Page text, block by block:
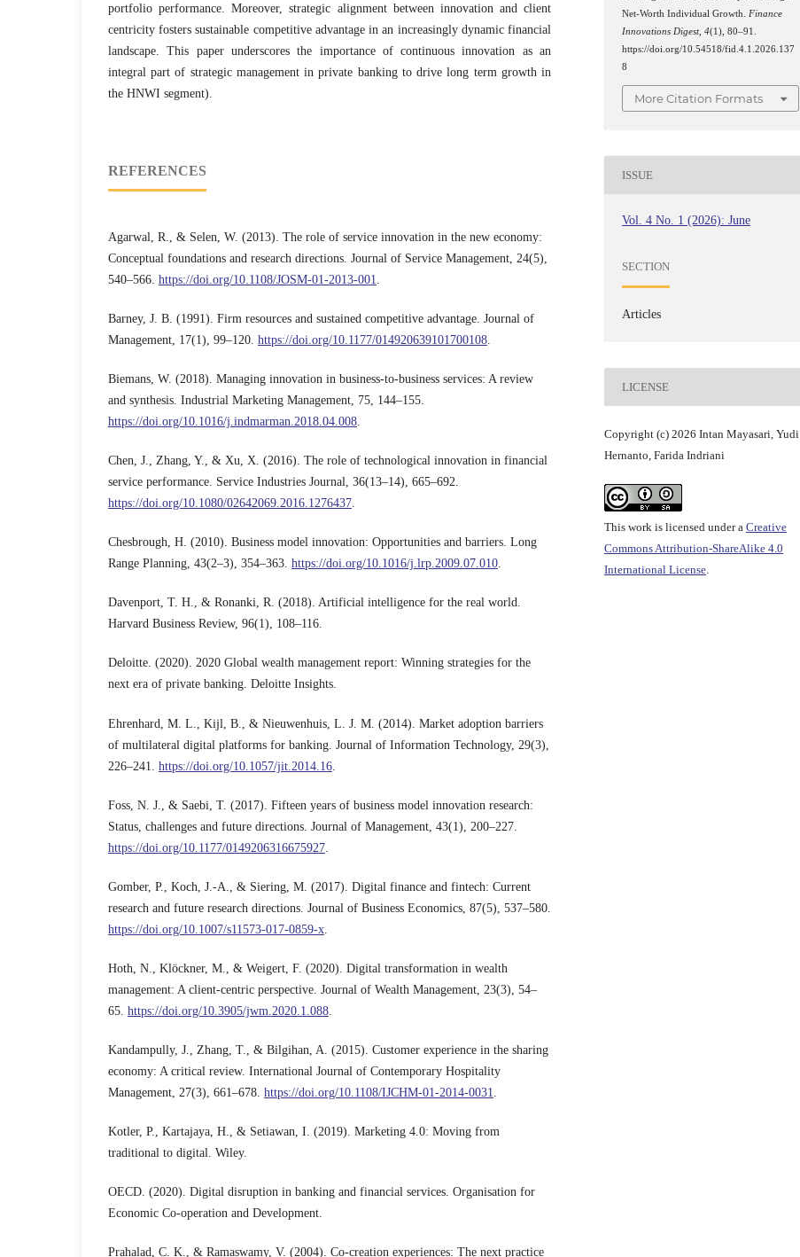
portfolio performance. Moreover, strategic alignment between innovation and client
centricity fosters sustainable competitive advantage in an increasingly dynamic financial
landscape. This paper underscores the importance of continuous innovation as an
integral part of strategic management in private banking to drive long term growth in
the HNWI segment).
REFERENCES
Agarwal, R., & Selen, W. (2013). The role of service innovation in the new economy:
Conceptual foundations and research directions. Journal of Service Management, 24(5),
540–566. https://doi.org/10.1108/JOSM-01-2013-001.
Barney, J. B. (1991). Firm resources and sustained competitive advantage. Journal of
Management, 17(1), 99–120. https://doi.org/10.1177/014920639101700108.
Biemans, W. (2018). Managing innovation in business-to-business services: A review
and synthesis. Industrial Marketing Management, 75, 144–155.
https://doi.org/10.1016/j.indmarman.2018.04.008.
Chen, J., Zhang, Y., & Xu, X. (2016). The role of technological innovation in financial
service performance. Service Industries Journal, 36(13–14), 665–692.
https://doi.org/10.1080/02642069.2016.1276437.
Chesbrough, H. (2010). Business model innovation: Opportunities and barriers. Long
Range Planning, 43(2–3), 354–363. https://doi.org/10.1016/j.lrp.2009.07.010.
Davenport, T. H., & Ronanki, R. (2018). Artificial intelligence for the real world.
Harvard Business Review, 96(1), 108–116.
Deloitte. (2020). 2020 Global wealth management report: Winning strategies for the
next era of private banking. Deloitte Insights.
Ehrenhard, M. L., Kijl, B., & Nieuwenhuis, L. J. M. (2014). Market adoption barriers
of multilateral digital platforms for banking. Journal of Information Technology, 29(3),
226–241. https://doi.org/10.1057/jit.2014.16
Foss, N. J., & Saebi, T. (2017). Fifteen years of business model innovation research:
Status, challenges and future directions. Journal of Management, 43(1), 200–227.
https://doi.org/10.1177/0149206316675927
Gomber, P., Koch, J.-A., & Siering, M. (2017). Digital finance and fintech: Current
research and future research directions. Journal of Business Economics, 87(5), 537–580.
https://doi.org/10.1007/s11573-017-0859-x
Hoth, N., Klöckner, M., & Weigert, F. (2020). Digital transformation in wealth
management: A client-centric perspective. Journal of Wealth Management, 23(3), 54–
65. https://doi.org/10.3905/jwm.2020.1.088
Kandampully, J., Zhang, T., & Bilgihan, A. (2015). Customer experience in the sharing
economy: A critical review. International Journal of Contemporary Hospitality
Management, 27(3), 661–678. https://doi.org/10.1108/IJCHM-01-2014-0031
Kotler, P., Kartajaya, H., & Setiawan, I. (2019). Marketing 4.0: Moving from
traditional to digital. Wiley.
OECD. (2020). Digital disruption in banking and financial services. Organisation for
Economic Co-operation and Development.
Prahalad, C. K., & Ramaswamy, V. (2004). Co-creation experiences: The next practice
Net-Worth Individual Growth. Finance
Innovations Digest,4(1), 80–91.
https://doi.org/10.54518/fid.4.1.2026.137
8
More Citation Formats
ISSUE
Vol. 4 No. 1 (2026): June
SECTION
Articles
LICENSE
Copyright (c) 2026 Intan Mayasari, Yudi
Hernanto, Farida Indriani
This work is licensed under a Creative
Commons Attribution-ShareAlike 4.0
International License.